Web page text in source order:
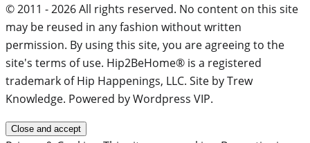
© 2011 - 2026 All rights reserved. No content on this site
may be reused in any fashion without written
permission. By using this site, you are agreeing to the
site's terms of use. Hip2BeHome® is a registered
trademark of Hip Happenings, LLC. Site by Trew
Knowledge. Powered by Wordpress VIP.